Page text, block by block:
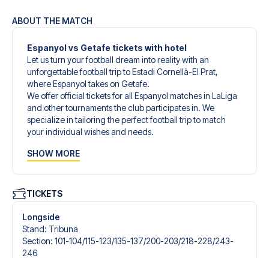
ABOUT THE MATCH
Espanyol vs Getafe tickets with hotel
Let us turn your football dream into reality with an
unforgettable football trip to Estadi Cornellà-El Prat,
where Espanyol takes on Getafe.
We offer official tickets for all Espanyol matches in LaLiga
and other tournaments the club participates in. We
specialize in tailoring the perfect football trip to match
your individual wishes and needs.
give you an unforgettable experience. You can create
tickets, handpicked hotels for every taste and budget.
When selecting your ticket type, you’ll see which section
you’ll be seated in, and what’s included in the ticket if it’s a
hospitality ticket. A hospitality ticket includes more than
just the match ticket - such as lounge access and/or food
and beverages. If these extras are included, it will be
SHOW MORE
TICKETS
Longside
Stand: Tribuna
Section: 101-104/​115-123/​135-137/​200-203/​218-228/​243-
246